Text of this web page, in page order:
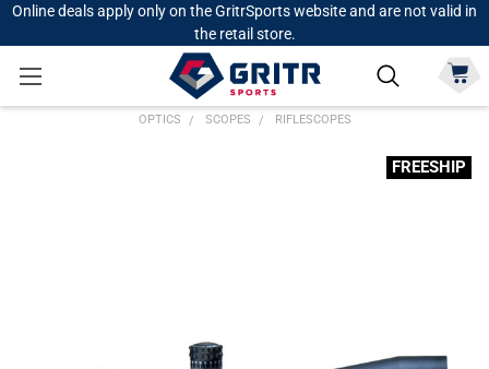
Online deals apply only on the GritrSports website and are not valid in
the retail store.
OPTICS SCOPES RIFLESCOPES
FREESHIP